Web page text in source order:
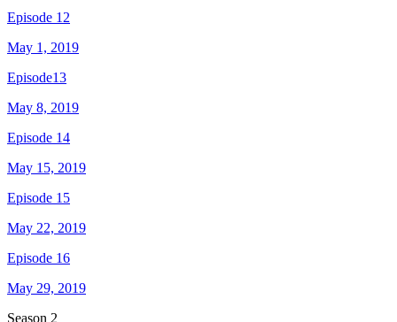
Episode 12
May 1, 2019
Episode13
May 8, 2019
Episode 14
May 15, 2019
Episode 15
May 22, 2019
Episode 16
May 29, 2019
Season 2